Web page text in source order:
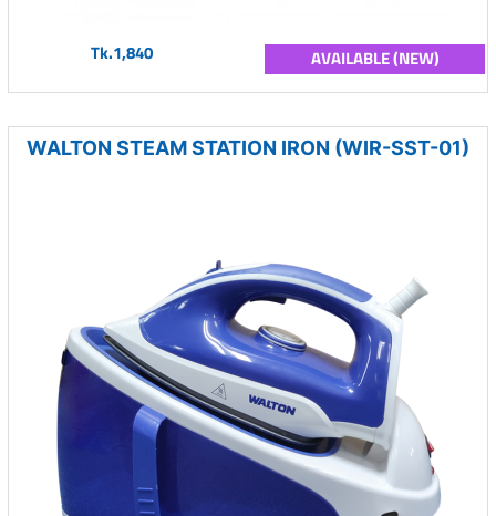
Tk.1,840 AVAILABLE (NEW)
WALTON STEAM STATION IRON (WIR-SST-01)